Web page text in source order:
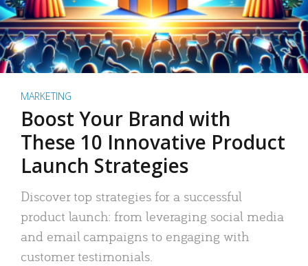
MARKETING
Boost Your Brand with
These 10 Innovative Product
Launch Strategies
Discover top strategies for a successful
product launch: from leveraging social media
and email campaigns to engaging with
customer testimonials.